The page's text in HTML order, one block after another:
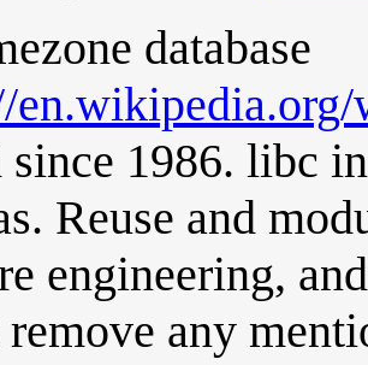
database
since 1986. libc
Reuse and
engineering,
any